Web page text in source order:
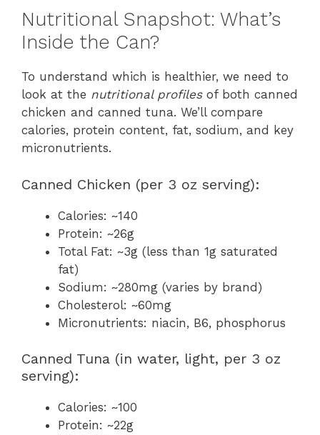
Nutritional Snapshot: What’s
Inside the Can?
To understand which is healthier, we need to
look at the nutritional profilesof both canned
chicken and canned tuna. We’ll compare
calories, protein content, fat, sodium, and key
micronutrients.
Canned Chicken (per 3 oz serving):
Calories: ~140
Protein: ~26g
Total Fat: ~3g (less than 1g saturated
fat)
Sodium: ~280mg (varies by brand)
Cholesterol: ~60mg
Micronutrients: niacin, B6, phosphorus
Canned Tuna (in water, light, per 3 oz
serving):
Calories: ~100
Protein: ~22g